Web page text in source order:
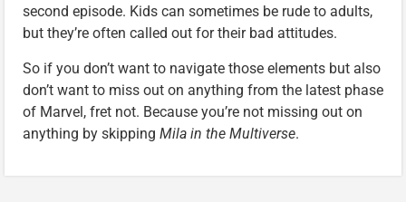
second episode. Kids can sometimes be rude to adults,
but they’re often called out for their bad attitudes.
So if you don’t want to navigate those elements but also
don’t want to miss out on anything from the latest phase
of Marvel, fret not. Because you’re not missing out on
anything by skipping Mila in the Multiverse.